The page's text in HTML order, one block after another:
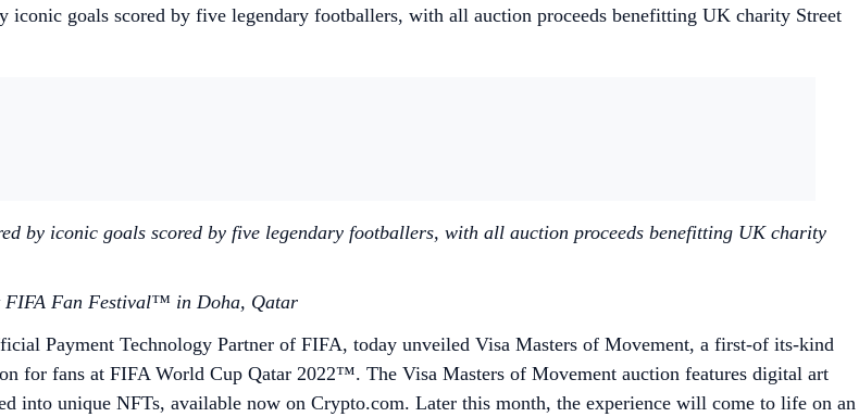
goals scored by five legendary footballers, with all auction proceeds benefitting UK charity Street
by iconic goals scored by five legendary footballers, with all auction proceeds benefitting UK charity
FIFA Fan Festival™ in Doha, Qatar
Payment Technology Partner of FIFA, today unveiled Visa Masters of Movement, a first-of its-kind
for fans at FIFA World Cup Qatar 2022™. The Visa Masters of Movement auction features digital art
into unique NFTs, available now on Crypto.com. Later this month, the experience will come to life on an